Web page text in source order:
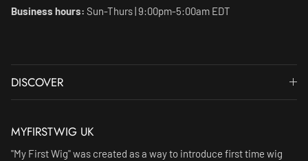
Business hours: Sun-Thurs | 9:00pm-5:00am EDT
DISCOVER
MYFIRSTWIG UK
"My First Wig" was created as a way to introduce first time wig